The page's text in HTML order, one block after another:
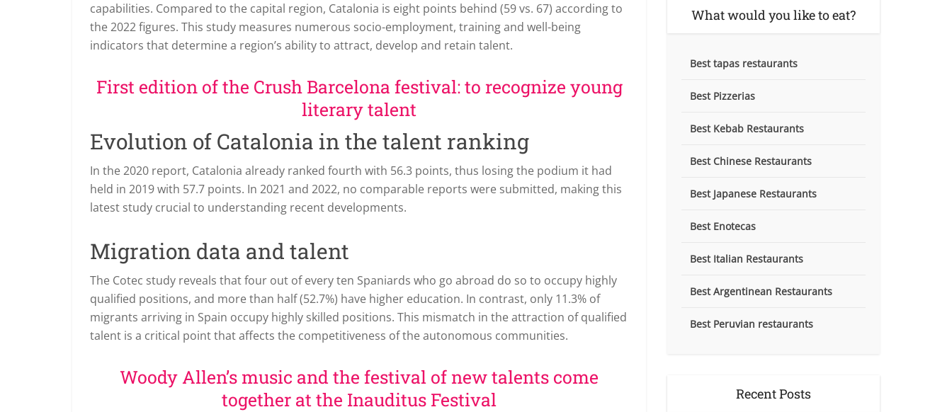
capabilities. Compared to the capital region, Catalonia is eight points behind (59 vs. 67) according to
the 2022 figures. This study measures numerous socio-employment, training and well-being
indicators that determine a region’s ability to attract, develop and retain talent.
First edition of the Crush Barcelona festival: to recognize young
literary talent
Evolution of Catalonia in the talent ranking
In the 2020 report, Catalonia already ranked fourth with 56.3 points, thus losing the podium it had
held in 2019 with 57.7 points. In 2021 and 2022, no comparable reports were submitted, making this
latest study crucial to understanding recent developments.
Migration data and talent
The Cotec study reveals that four out of every ten Spaniards who go abroad do so to occupy highly
qualified positions, and more than half (52.7%) have higher education. In contrast, only 11.3% of
migrants arriving in Spain occupy highly skilled positions. This mismatch in the attraction of qualified
talent is a critical point that affects the competitiveness of the autonomous communities.
Woody Allen’s music and the festival of new talents come
together at the Inauditus Festival
What would you like to eat?
Best tapas restaurants
Best Pizzerias
Best Kebab Restaurants
Best Chinese Restaurants
Best Japanese Restaurants
Best Enotecas
Best Italian Restaurants
Best Argentinean Restaurants
Best Peruvian restaurants
Recent Posts